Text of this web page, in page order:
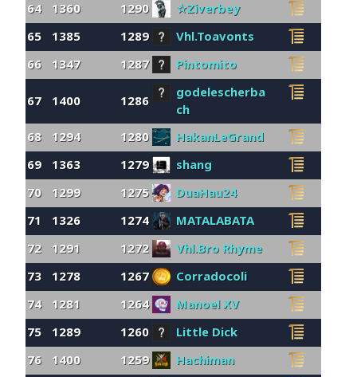
64 1360 1290
☆Ziverbey
65
1385 1289
Vhl.Toavonts
66 1347 1287
Pintomito
67 1400 1286
godelescherba
ch
68 1294 1280
HakanLeGrand
69 1363 1279
shang
70 1299 1275
DuaHau24
71
1326 1274
MATALABATA
72 1291 1272
Vhl.Bro Rhyme
73
1278 1267
Corradocoli
74 1281 1264
Manoel XV
75
1289 1260
Little Dick
76 1400 1259
Hachiman